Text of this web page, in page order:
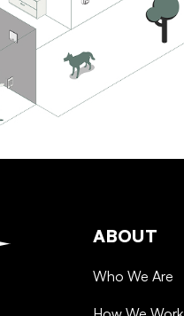
ABOUT
Who We Are